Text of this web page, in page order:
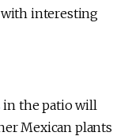
interesting
in the patio will
Mexican plants